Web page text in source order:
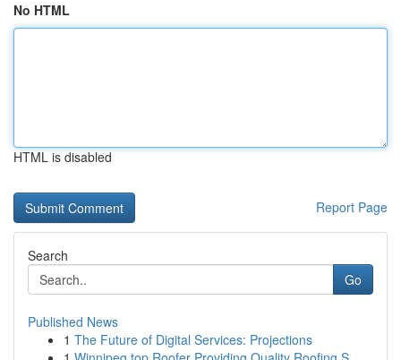
No HTML
HTML is disabled
Report Page
Search
Go
Published News
1 The Future of Digital Services: Projections